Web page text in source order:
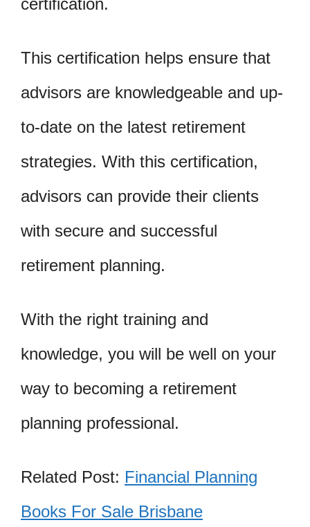
certification.
This certification helps ensure that
advisors are knowledgeable and up-
to-date on the latest retirement
strategies. With this certification,
advisors can provide their clients
with secure and successful
retirement planning.
With the right training and
knowledge, you will be well on your
way to becoming a retirement
planning professional.
Related Post: Financial Planning
Books For Sale Brisbane